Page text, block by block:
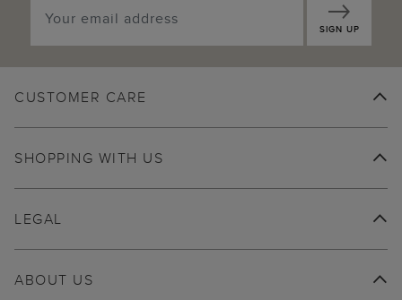
SIGN UP
CUSTOMER CARE
SHOPPING WITH US
ABOUT US
LEGAL